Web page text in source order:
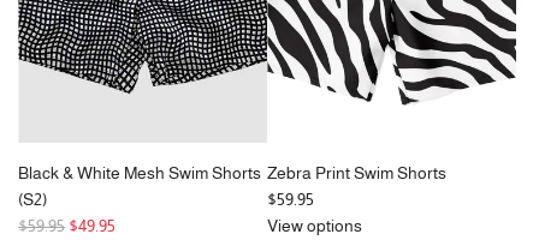
e
e
Black & White Mesh Swim Shorts
(S2)
R
$59.95 $49.95
Zebra Print Swim Shorts
$59.95
View options